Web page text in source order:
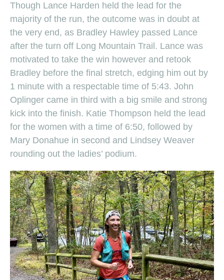
Though Lance Harden held the lead for the
majority of the run, the outcome was in doubt at
the very end, as Bradley Hawley passed Lance
after the turn off Long Mountain Trail. Lance was
motivated to take the win however and retook
Bradley before the final stretch, edging him out by
1 minute with a respectable time of 5:43. John
Oplinger came in third with a big smile and strong
kick into the finish. Katie Thompson held the lead
for the women with a time of 6:50, followed by
Mary Donahue in second and Lindsey Weaver
rounding out the ladies’ podium.